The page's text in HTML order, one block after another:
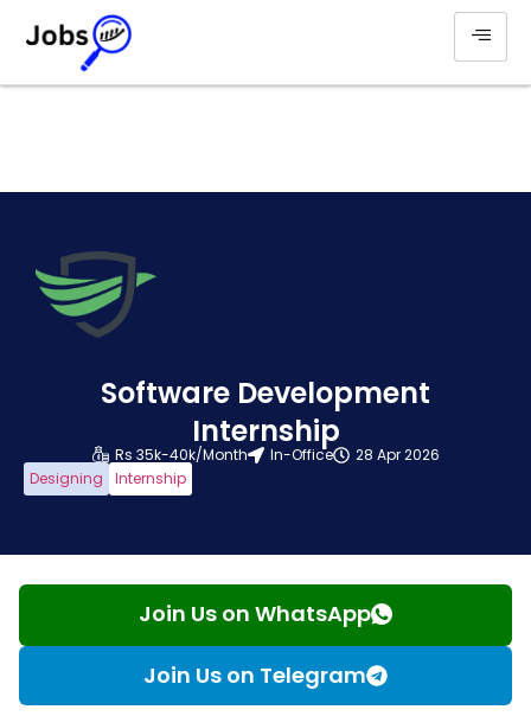
Software Development
Internship
Rs 35k-40k/Month In-Office
28 Apr 2026
Designing
Internship
Join Us on WhatsApp
Join Us on Telegram